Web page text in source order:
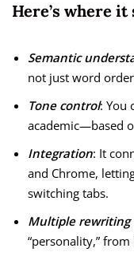
Here’s where it
Semantic
not just word
Tone control: You
academic—based
Integration: It
and Chrome,
switching tabs.
Multiple rewriting
“personality,”